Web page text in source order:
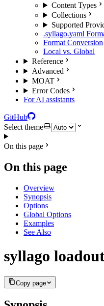
Content Types
Collections
Supported
.syllago.yaml
Format Conversion
Local vs. Global
Reference
Advanced
MOAT
Error Codes
For AI assistants
GitHub
Select theme
On this page
On this page
Overview
Synopsis
Options
Global Options
Examples
See Also
syllago
Copy page